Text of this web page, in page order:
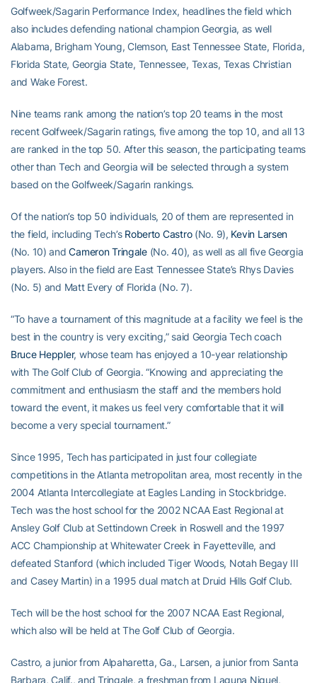
Golfweek/Sagarin Performance Index, headlines the field which
also includes defending national champion Georgia, as well
Alabama, Brigham Young, Clemson, East Tennessee State, Florida,
Florida State, Georgia State, Tennessee, Texas, Texas Christian
and Wake Forest.
Nine teams rank among the nation’s top 20 teams in the most
recent Golfweek/Sagarin ratings, five among the top 10, and all 13
are ranked in the top 50. After this season, the participating teams
other than Tech and Georgia will be selected through a system
based on the Golfweek/Sagarin rankings.
Of the nation’s top 50 individuals, 20 of them are represented in
the field, including Tech’s Roberto Castro(No. 9), Kevin Larsen
(No. 10) andCameron Tringale(No. 40), as well as all five Georgia
players. Also in the field are East Tennessee State’s Rhys Davies
(No. 5) and Matt Every of Florida (No. 7).
“To have a tournament of this magnitude at a facility we feel is the
best in the country is very exciting,” said Georgia Tech coach
Bruce Heppler, whose team has enjoyed a 10-year relationship
with The Golf Club of Georgia. “Knowing and appreciating the
commitment and enthusiasm the staff and the members hold
toward the event, it makes us feel very comfortable that it will
become a very special tournament.”
Since 1995, Tech has participated in just four collegiate
competitions in the Atlanta metropolitan area, most recently in the
2004 Atlanta Intercollegiate at Eagles Landing in Stockbridge.
Tech was the host school for the 2002 NCAA East Regional at
Ansley Golf Club at Settindown Creek in Roswell and the 1997
ACC Championship at Whitewater Creek in Fayetteville, and
defeated Stanford (which included Tiger Woods, Notah Begay III
and Casey Martin) in a 1995 dual match at Druid Hills Golf Club.
Tech will be the host school for the 2007 NCAA East Regional,
which also will be held at The Golf Club of Georgia.
Castro, a junior from Alpaharetta, Ga., Larsen, a junior from Santa
Barbara, Calif., and Tringale, a freshman from Laguna Niguel,